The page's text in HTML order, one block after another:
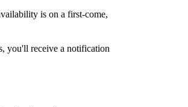
is on a first-come,
you'll receive a notification